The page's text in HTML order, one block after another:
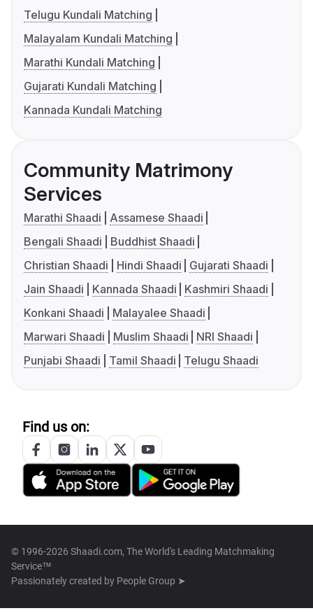
Telugu Kundali Matching
Malayalam Kundali Matching
Marathi Kundali Matching
Gujarati Kundali Matching
Kannada Kundali Matching
Community Matrimony
Services
Marathi Shaadi
Assamese Shaadi
Bengali Shaadi
Buddhist Shaadi
Christian Shaadi
Hindi Shaadi
Gujarati Shaadi
Jain Shaadi
Kannada Shaadi
Kashmiri Shaadi
Konkani Shaadi
Malayalee Shaadi
Marwari Shaadi
Muslim Shaadi
NRI Shaadi
Punjabi Shaadi
Tamil Shaadi Telugu Shaadi
Find us on:
© 1996-2026 Shaadi.com, The World's Leading Matchmaking
Service™
Passionately created by People Group ➤